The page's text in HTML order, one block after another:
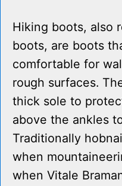
Hiking boots, also
boots, are boots
comfortable for
rough surfaces.
thick sole to
above the ankles
Traditionally
when
when Vitale